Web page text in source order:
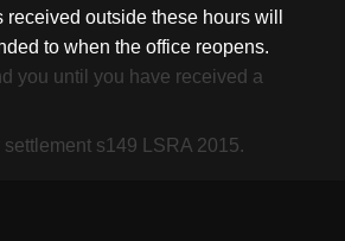
received outside these hours will
to when the office reopens.
you until you have received a
s149 LSRA 2015.